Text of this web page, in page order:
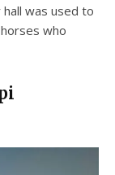
was used to
who